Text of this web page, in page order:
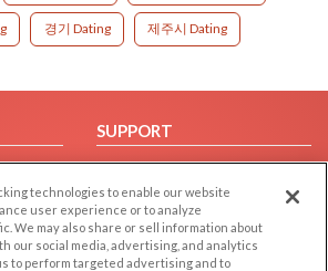
경기 Dating 제주시 Dating
SUPPORT
Help/FAQ
Contact Us
technologies to enable our website
user experience or to analyze
We may also share or sell information about
our social media, advertising, and analytics
to perform targeted advertising and to